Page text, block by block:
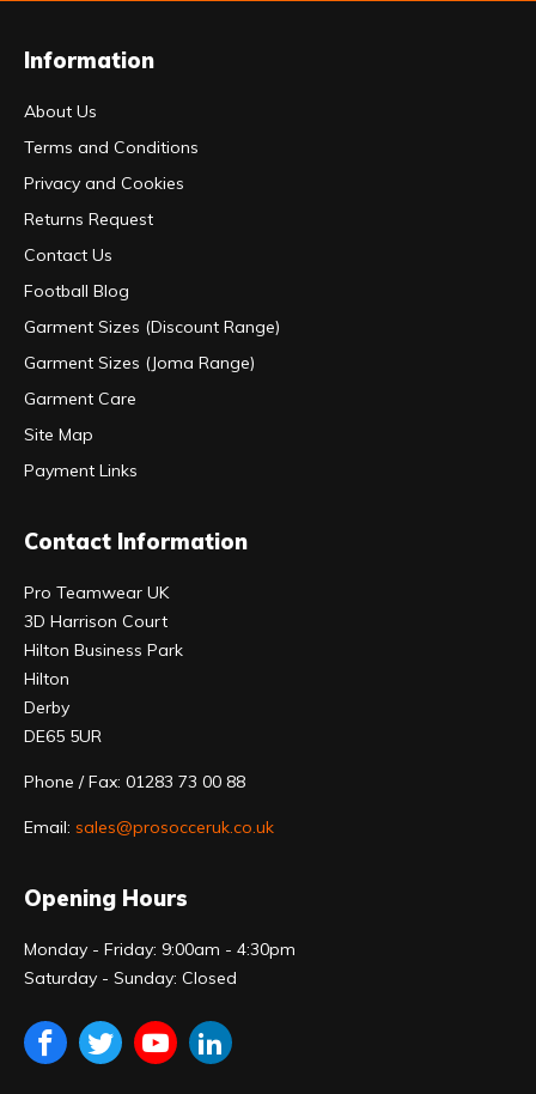
Information
About Us
Terms and Conditions
Privacy and Cookies
Returns Request
Contact Us
Football Blog
Garment Sizes (Discount Range)
Garment Sizes (Joma Range)
Garment Care
Site Map
Payment Links
Contact Information
Pro Teamwear UK
3D Harrison Court
Hilton Business Park
Hilton
Derby
DE65 5UR
Phone / Fax: 01283 73 00 88
Email: sales@prosocceruk.co.uk
Opening Hours
Monday - Friday: 9:00am - 4:30pm
Saturday - Sunday: Closed